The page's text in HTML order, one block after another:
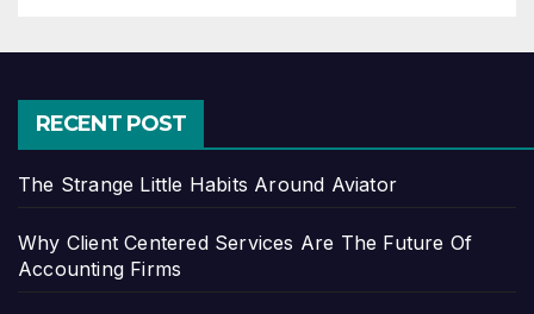
RECENT POST
The Strange Little Habits Around Aviator
Why Client Centered Services Are The Future Of
Accounting Firms